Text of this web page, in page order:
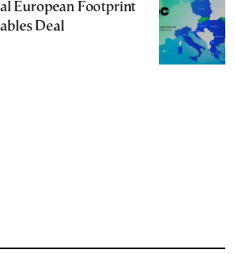
European Footprint
Deal